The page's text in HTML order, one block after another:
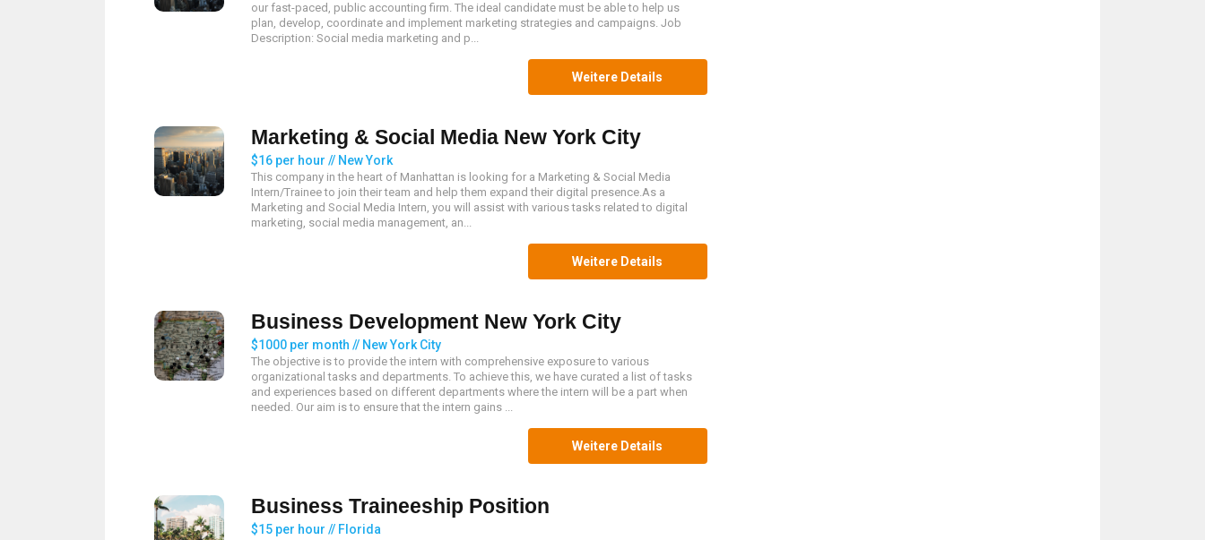
our fast-paced, public accounting firm. The ideal candidate must be able to help us
plan, develop, coordinate and implement marketing strategies and campaigns. Job
Description: Social media marketing and p...
Weitere Details
Marketing & Social Media New York City
$16 per hour // New York
This company in the heart of Manhattan is looking for a Marketing & Social Media
Intern/Trainee to join their team and help them expand their digital presence.As a
Marketing and Social Media Intern, you will assist with various tasks related to digital
marketing, social media management, an...
Weitere Details
Business Development New York City
$1000 per month // New York City
The objective is to provide the intern with comprehensive exposure to various
organizational tasks and departments. To achieve this, we have curated a list of tasks
and experiences based on different departments where the intern will be a part when
needed. Our aim is to ensure that the intern gains ...
Weitere Details
Business Traineeship Position
$15 per hour // Florida